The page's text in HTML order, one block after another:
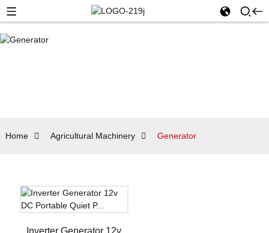
Home Agricultural Machinery Generator
Inverter Generator 12v